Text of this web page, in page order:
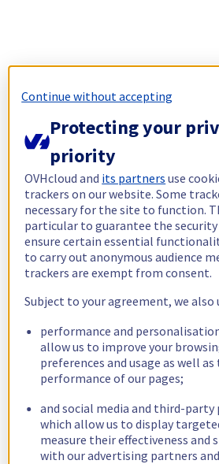
Continue without accepting
Protecting your
priority
OVHcloud and its partners use
trackers on our website. Some
necessary for the site to function.
particular to guarantee the
ensure certain essential
to carry out anonymous audience
trackers are exempt from consent.
Subject to your agreement, we also
performance and
allow us to improve your
preferences and usage as well
performance of our pages;
and social media and third-
which allow us to display
measure their effectiveness and
with our advertising partners